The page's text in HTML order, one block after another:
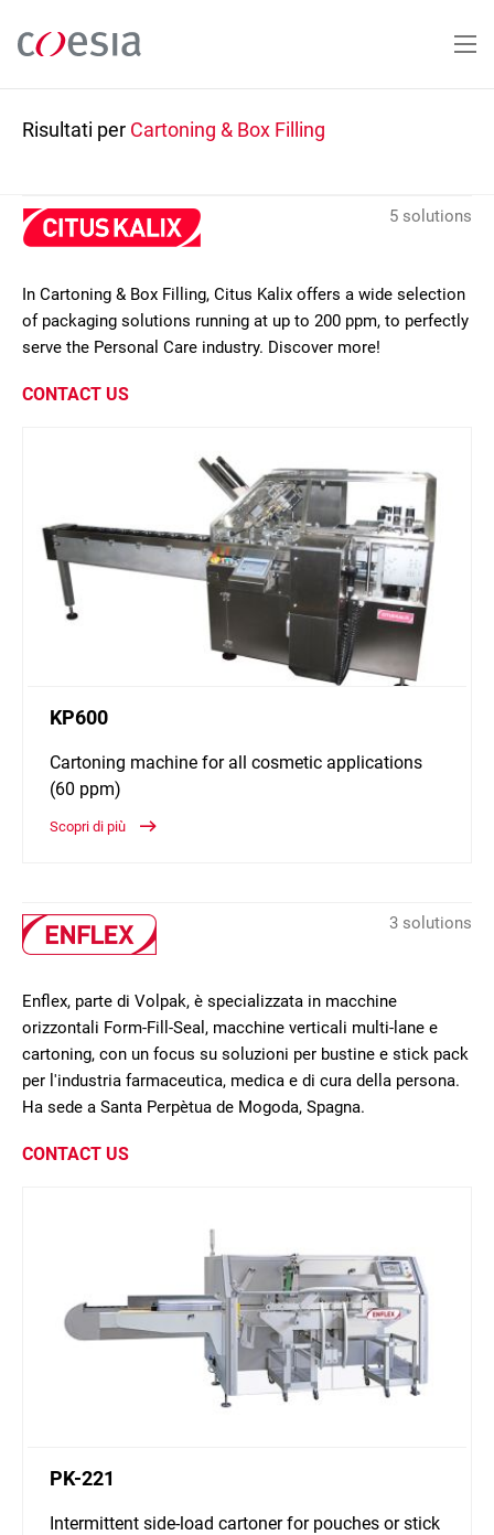
contenuto
Risultati per Cartoning & Box Filling
5 solutions
In Cartoning & Box Filling, Citus Kalix offers a wide selection
of packaging solutions running at up to 200 ppm, to perfectly
serve the Personal Care industry. Discover more!
CONTACT US
KP600
Cartoning machine for all cosmetic applications
(60 ppm)
Scopri di più
3 solutions
Enflex, parte di Volpak, è specializzata in macchine
orizzontali Form-Fill-Seal, macchine verticali multi-lane e
cartoning, con un focus su soluzioni per bustine e stick pack
per l'industria farmaceutica, medica e di cura della persona.
Ha sede a Santa Perpètua de Mogoda, Spagna.
CONTACT US
PK-221
Intermittent side-load cartoner for pouches or stick